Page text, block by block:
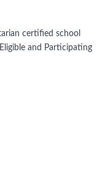
certified school
and Participating